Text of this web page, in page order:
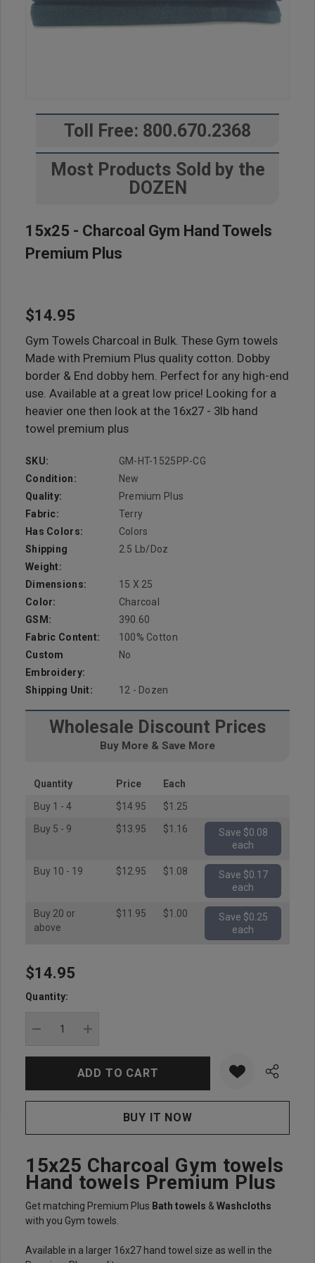
Toll Free: 800.670.2368
Most Products Sold by the
DOZEN
15x25 - Charcoal Gym Hand Towels
Premium Plus
$14.95
Gym Towels Charcoal in Bulk. These Gym towels
Made with Premium Plus quality cotton. Dobby
border & End dobby hem. Perfect for any high-end
use. Available at a great low price! Looking for a
heavier one then look at the 16x27 - 3lb hand
towel premium plus
SKU:
GM-HT-1525PP-CG
Condition:
New
Quality:
Premium Plus
Fabric:
Terry
Has Colors:
Colors
Shipping
Weight:
2.5 Lb/doz
Dimensions:
15 X 25
Color:
Charcoal
GSM:
390.60
Fabric Content:
100% Cotton
Custom
Embroidery:
No
Shipping Unit: 12 - Dozen
Wholesale Discount Prices
Buy More & Save More
Quantity Price
Each
Buy 1 - 4
$14.95
$1.25
Buy 5 - 9
$13.95 $1.16
Save $0.08
each
Buy 10 - 19 $12.95 $1.08
Save $0.17
each
Buy 20 or
above
$11.95 $1.00
Save $0.25
each
Hurry
up!
stock:
$14.95
Quantity:
15x25 Charcoal Gym towels
Hand towels Premium Plus
Get matching Premium Plus Bath towels & Washcloths
with you Gym towels.
Available in a larger 16x27 hand towel size as well in the